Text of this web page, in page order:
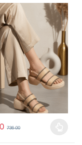
may be chosen
736.00 has multiple